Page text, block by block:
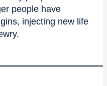
people have
injecting new life